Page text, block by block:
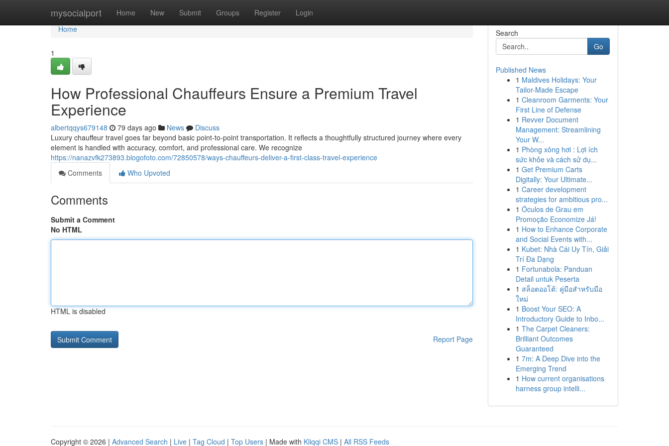
mysocialport Home New Submit Groups Register Login
Home
Home
1
How Professional Chauffeurs Ensure a Premium Travel
Experience
albertqqys679148 79 days ago News
Discuss
Luxury chauffeur travel goes far beyond basic point-to-point transportation. It reflects a thoughtfully structured journey where every
element is handled with accuracy, comfort, and professional care. We recognize
https://nanazvfk273893.blogofoto.com/72850578/ways-chauffeurs-deliver-a-first-class-travel-experience
Comments
Who Upvoted
Comments
Submit a Comment
No HTML
HTML is disabled
Report Page
Search
Go
Published News
1 Maldives Holidays: Your
Tailor-Made Escape
1 Cleanroom Garments: Your
First Line of Defense
1 Revver Document
Management: Streamlining
Your W...
1 Phòng xông hơi : Lợi ích
sức khỏe và cách sử dụ...
1 Get Premium Carts
Digitally: Your Ultimate...
1 Career development
strategies for ambitious pro...
1 Óculos de Grau em
Promoção Economize Já!
1 How to Enhance Corporate
and Social Events with...
1 Kubet: Nhà Cái Uy Tín, Giải
Trí Đa Dạng
1 Fortunabola: Panduan
Detail untuk Peserta
1 สล็อตออโต้: คู่มือสำหรับมือ
ใหม่
1 Boost Your SEO: A
Introductory Guide to Inbo...
1 The Carpet Cleaners:
Brilliant Outcomes
Guaranteed
1 7m: A Deep Dive into the
Emerging Trend
1 How current organisations
harness group intelli...
Copyright © 2026 | Advanced Search | Live | Tag Cloud | Top Users | Made with Kliqqi CMS | All RSS Feeds